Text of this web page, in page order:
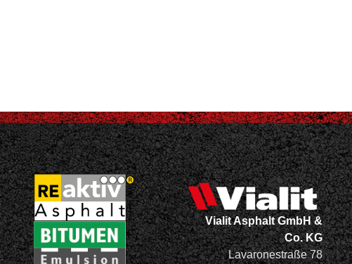
Vialit Asphalt GmbH &
Co. KG
Lavaronestraße 78